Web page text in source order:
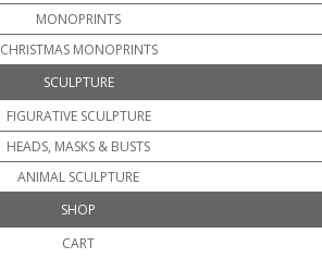
MONOPRINTS
CHRISTMAS MONOPRINTS
SCULPTURE
FIGURATIVE SCULPTURE
HEADS, MASKS & BUSTS
ANIMAL SCULPTURE
SHOP
CART